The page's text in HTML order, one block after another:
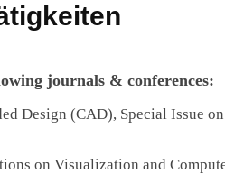
journals & conferences:
Design (CAD), Special Issue
on Visualization and